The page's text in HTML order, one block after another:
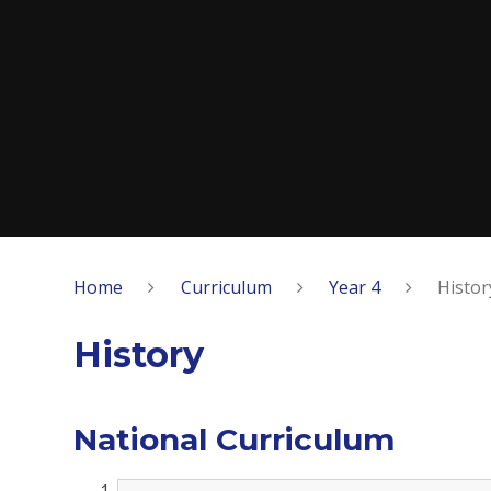
Home Curriculum Year 4
History
National Curriculum